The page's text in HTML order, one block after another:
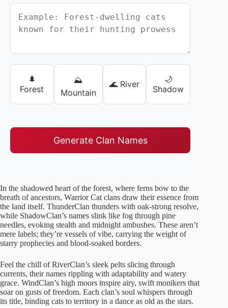
🌲
Forest
⛰️
Mountain
🌊 River
🌙
Shadow
Generate Clan Names
In the shadowed heart of the forest, where ferns bow to the
breath of ancestors, Warrior Cat clans draw their essence from
the land itself. ThunderClan thunders with oak-strong resolve,
while ShadowClan’s names slink like fog through pine
needles, evoking stealth and midnight ambushes. These aren’t
mere labels; they’re vessels of vibe, carrying the weight of
starry prophecies and blood-soaked borders.
Feel the chill of RiverClan’s sleek pelts slicing through
currents, their names rippling with adaptability and watery
grace. WindClan’s high moors inspire airy, swift monikers that
soar on gusts of freedom. Each clan’s soul whispers through
its title, binding cats to territory in a dance as old as the stars.